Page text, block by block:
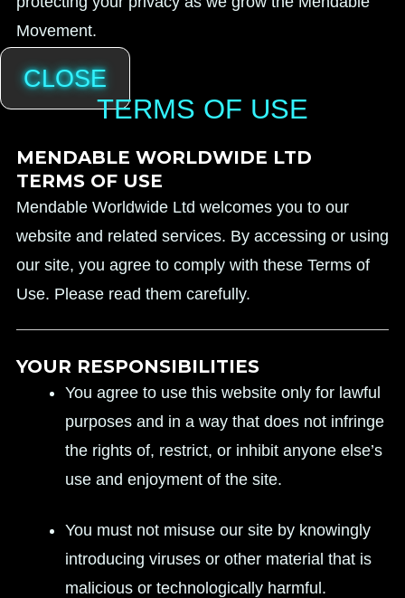
Movement.
CLOSE
TERMS OF USE
MENDABLE WORLDWIDE LTD
TERMS OF USE
Mendable Worldwide Ltd welcomes you to our
website and related services. By accessing or using
our site, you agree to comply with these Terms of
Use. Please read them carefully.
YOUR RESPONSIBILITIES
You agree to use this website only for lawful
purposes and in a way that does not infringe
the rights of, restrict, or inhibit anyone else’s
use and enjoyment of the site.
You must not misuse our site by knowingly
introducing viruses or other material that is
malicious or technologically harmful.